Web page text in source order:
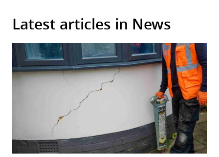
Latest articles in News